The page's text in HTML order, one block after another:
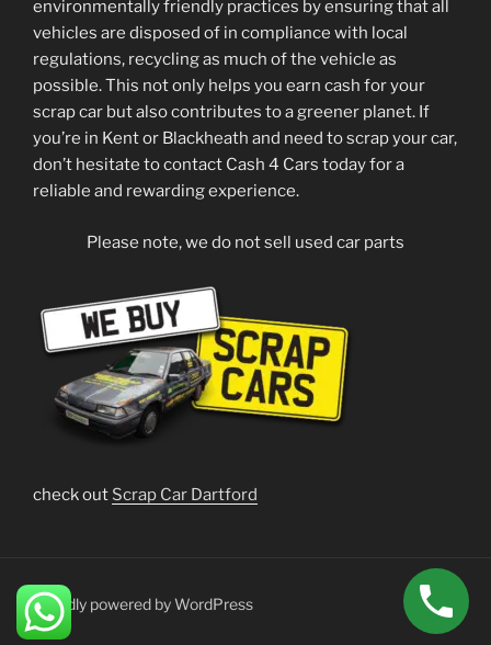
environmentally friendly practices by ensuring that all
vehicles are disposed of in compliance with local
regulations, recycling as much of the vehicle as
possible. This not only helps you earn cash for your
scrap car but also contributes to a greener planet. If
you’re in Kent or Blackheath and need to scrap your car,
don’t hesitate to contact Cash 4 Cars today for a
reliable and rewarding experience.
Please note, we do not sell used car parts
check out Scrap Car Dartford
Proudly powered by WordPress